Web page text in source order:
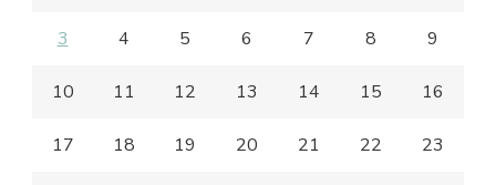
3 4 5 6 7 8 9
10 11 12 13 14 15 16
17 18 19 20 21 22 23